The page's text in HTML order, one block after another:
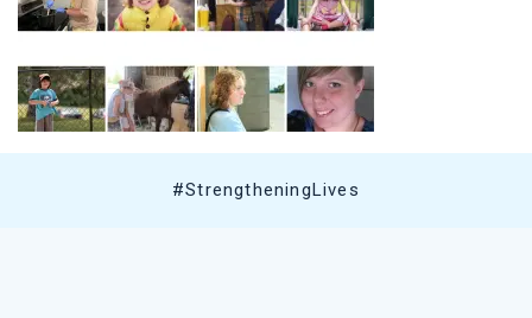
#StrengtheningLives